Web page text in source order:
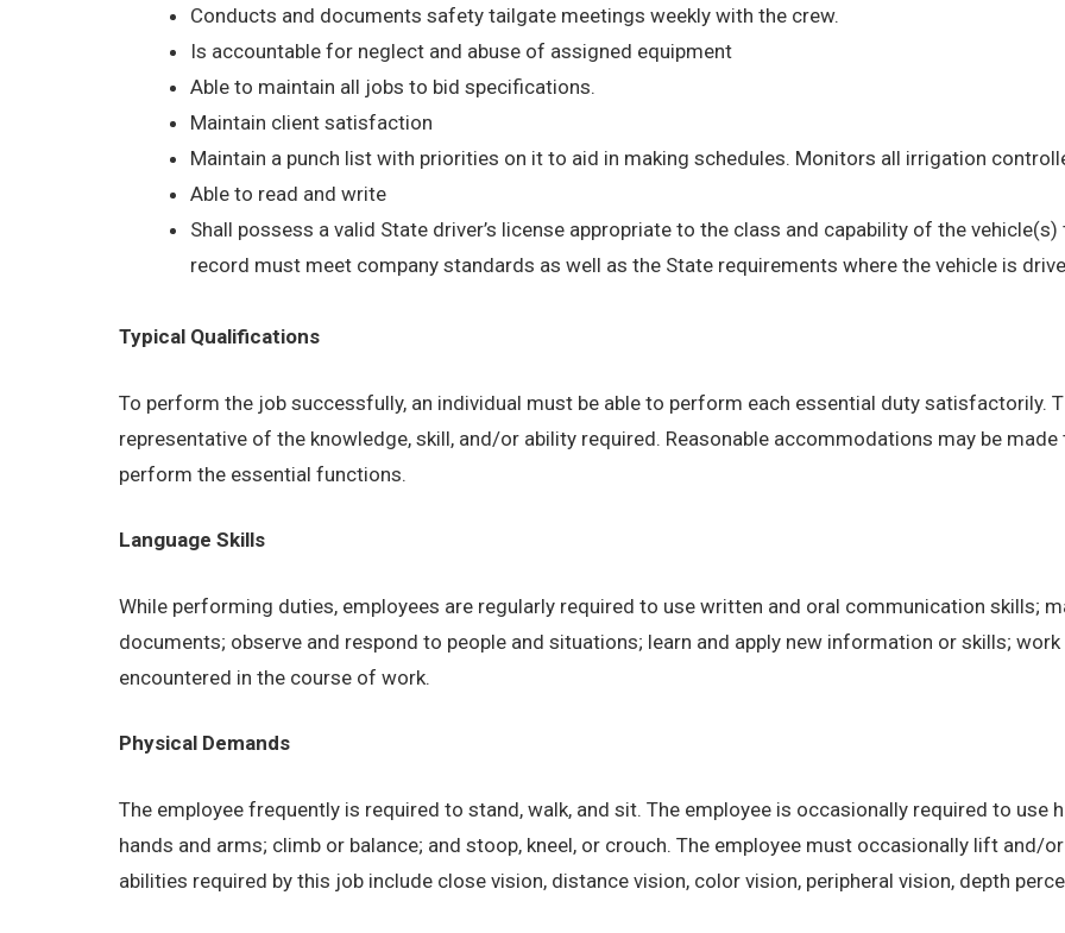
Conducts and documents safety tailgate meetings weekly with the crew.
Is accountable for neglect and abuse of assigned equipment
Able to maintain all jobs to bid specifications.
Maintain client satisfaction
Maintain a punch list with priorities on it to aid in making schedules. Monitors all irrigation
Able to read and write
Shall possess a valid State driver’s license appropriate to the class and capability of the
record must meet company standards as well as the State requirements where the vehicle is
Typical Qualifications
To perform the job successfully, an individual must be able to perform each essential duty satisfactorily.
representative of the knowledge, skill, and/or ability required. Reasonable accommodations may be
perform the essential functions.
Language Skills
While performing duties, employees are regularly required to use written and oral communication skills;
documents; observe and respond to people and situations; learn and apply new information or skills;
encountered in the course of work.
Physical Demands
The employee frequently is required to stand, walk, and sit. The employee is occasionally required to use
hands and arms; climb or balance; and stoop, kneel, or crouch. The employee must occasionally lift and/
abilities required by this job include close vision, distance vision, color vision, peripheral vision, depth